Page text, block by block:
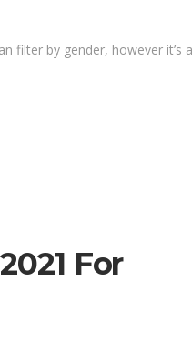
filter by gender, however it’s a
For